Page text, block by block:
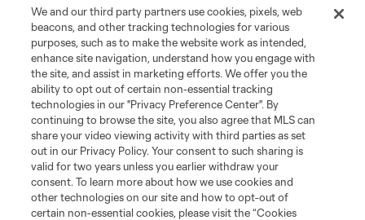
Terms of Service
Privacy Policy
Do Not Sell or Share My Personal Information
Cookies Settings
©2026 MLS. The Major League Soccer and MLS name and shield are
registered trademarks of Major League Soccer, L.L.C. (“MLS”). The names
and logos of MLS teams are registered and/or common law trademarks of
MLS or are used with the permission of their owners. Any unauthorized use
is forbidden.
We and our third party partners use cookies, pixels, web
beacons, and other tracking technologies for various
purposes, such as to make the website work as intended,
enhance site navigation, understand how you engage with
the site, and assist in marketing efforts. We offer you the
ability to opt out of certain non-essential tracking
technologies in our "Privacy Preference Center". By
continuing to browse the site, you also agree that MLS can
share your video viewing activity with third parties as set
out in our Privacy Policy. Your consent to such sharing is
valid for two years unless you earlier withdraw your
consent. To learn more about how we use cookies and
other technologies on our site and how to opt-out of
certain non-essential cookies, please visit the “Cookies